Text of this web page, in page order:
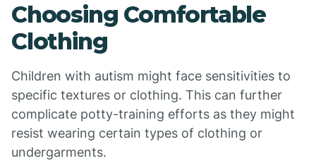
Choosing Comfortable
Clothing
Children with autism might face sensitivities to
specific textures or clothing. This can further
complicate potty-training efforts as they might
resist wearing certain types of clothing or
undergarments.